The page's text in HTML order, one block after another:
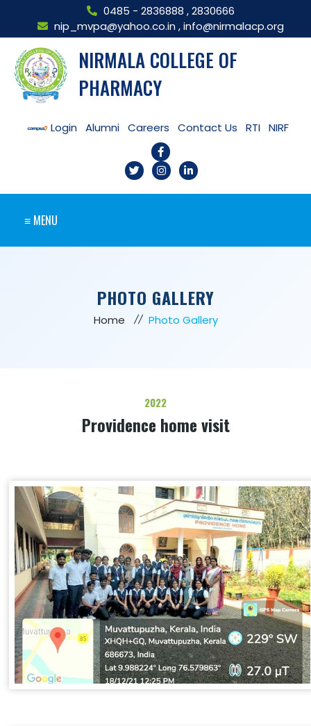
0485 - 2836888 ,2830666
nip_mvpa@yahoo.co.in ,info@nirmalacp.org
NIRMALA COLLEGE OF
PHARMACY
Login Alumni Careers Contact Us RTI NIRF
≡ MENU
PHOTO GALLERY
Home Photo Gallery
2022
Providence home visit